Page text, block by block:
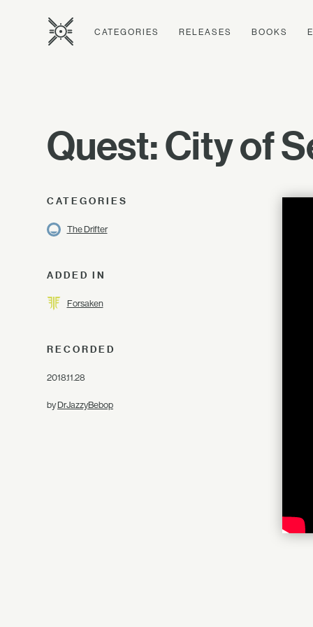
CATEGORIES RELEASES BOOKS
Quest: City of
CATEGORIES
The Drifter
ADDED IN
Forsaken
RECORDED
2018.11.28
byDrJazzyBebop